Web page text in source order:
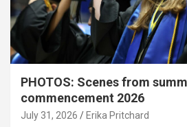
PHOTOS: Scenes from
commencement 2026
July 31, 2026 Erika Pritchard